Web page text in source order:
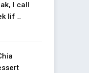
I call
lif ..